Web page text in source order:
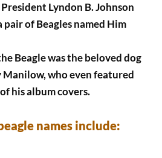
Lyndon B. Johnson
pair of Beagles named Him
Beagle was the beloved dog
Manilow, who even featured
his album covers.
names include: